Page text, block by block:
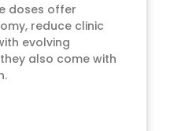
doses offer
reduce clinic
evolving
also come with